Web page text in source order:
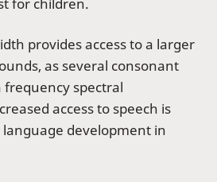
provides access to a larger
as several consonant
spectral
access to speech is
development in